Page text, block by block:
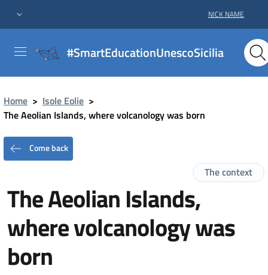
NICK NAME
#SmartEducationUnescoSicilia
Home > Isole Eolie >
The Aeolian Islands, where volcanology was born
Come back
The context
The Aeolian Islands,
where volcanology was
born